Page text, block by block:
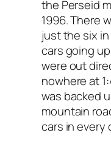
the Perseid
1996. There
just the six
cars going
were out
nowhere at
was backed
mountain
cars in every